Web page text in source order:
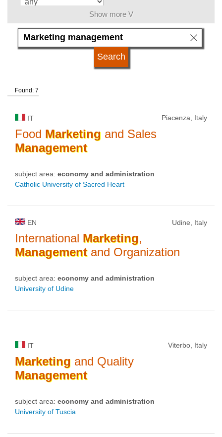
language
university status
Show more V
Found: 7
IT Piacenza, Italy
Food Marketing and Sales
Management
subject area: economy and administration
Catholic University of Sacred Heart
EN Udine, Italy
International Marketing,
Managementand Organization
subject area: economy and administration
University of Udine
IT Viterbo, Italy
Marketing and Quality
Management
subject area: economy and administration
University of Tuscia